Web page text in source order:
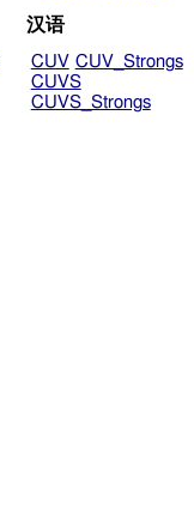
汉语
CUV CUV_Strongs
CUVS
CUVS_Strongs